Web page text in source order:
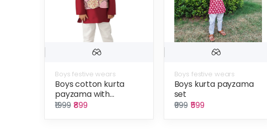
Boys festive wears
Boys cotton kurta
payzama with...
₹1999 ₹899
Boys festive wears
Boys kurta payzama
set
₹999 ₹599